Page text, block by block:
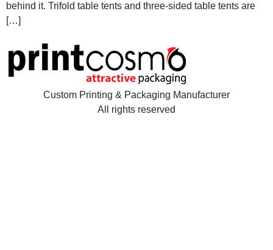
behind it. Trifold table tents and three-sided table tents are
[…]
Custom Printing & Packaging Manufacturer
All rights reserved